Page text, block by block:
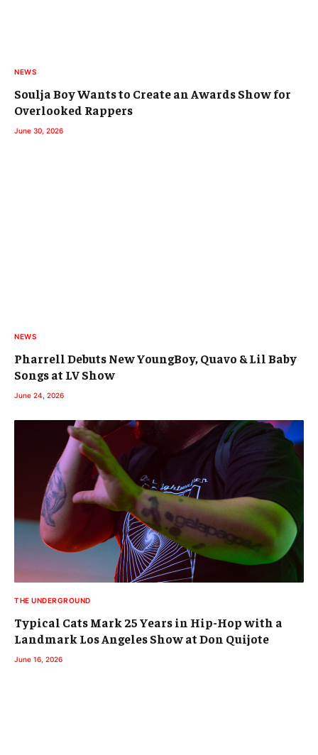
NEWS
Soulja Boy Wants to Create an Awards Show for
Overlooked Rappers
June 30, 2026
NEWS
Pharrell Debuts New YoungBoy, Quavo & Lil Baby
Songs at LV Show
June 24, 2026
THE UNDERGROUND
Typical Cats Mark 25 Years in Hip-Hop with a
Landmark Los Angeles Show at Don Quijote
June 16, 2026